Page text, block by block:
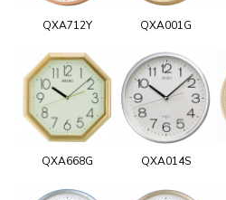
QXA712Y QXA001G
QXA668G QXA014S